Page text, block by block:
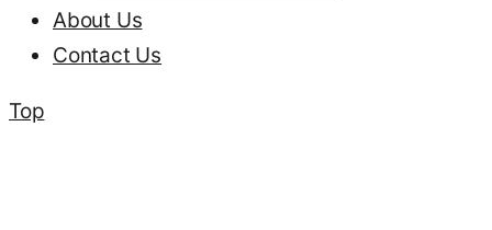
About Us
Contact Us
Top